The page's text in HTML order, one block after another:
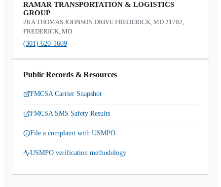
RAMAR TRANSPORTATION & LOGISTICS
GROUP
28 A THOMAS JOHNSON DRIVE FREDERICK, MD 21702,
FREDERICK, MD
(301) 620-1609
Public Records & Resources
FMCSA Carrier Snapshot
FMCSA SMS Safety Results
File a complaint with USMPO
USMPO verification methodology